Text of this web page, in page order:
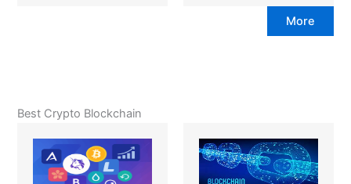
More
Best Crypto Blockchain